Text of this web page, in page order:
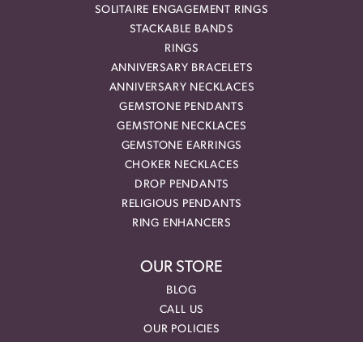
SOLITAIRE ENGAGEMENT RINGS
STACKABLE BANDS
RINGS
ANNIVERSARY BRACELETS
ANNIVERSARY NECKLACES
GEMSTONE PENDANTS
GEMSTONE NECKLACES
GEMSTONE EARRINGS
CHOKER NECKLACES
DROP PENDANTS
RELIGIOUS PENDANTS
RING ENHANCERS
OUR STORE
BLOG
CALL US
OUR POLICIES